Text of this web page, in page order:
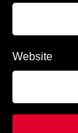
Website